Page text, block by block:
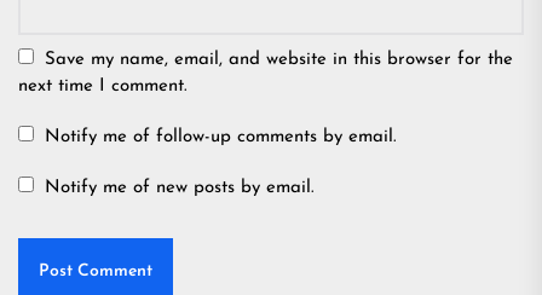
Save my name, email, and website in this browser for the
next time I comment.
Notify me of follow-up comments by email.
Notify me of new posts by email.